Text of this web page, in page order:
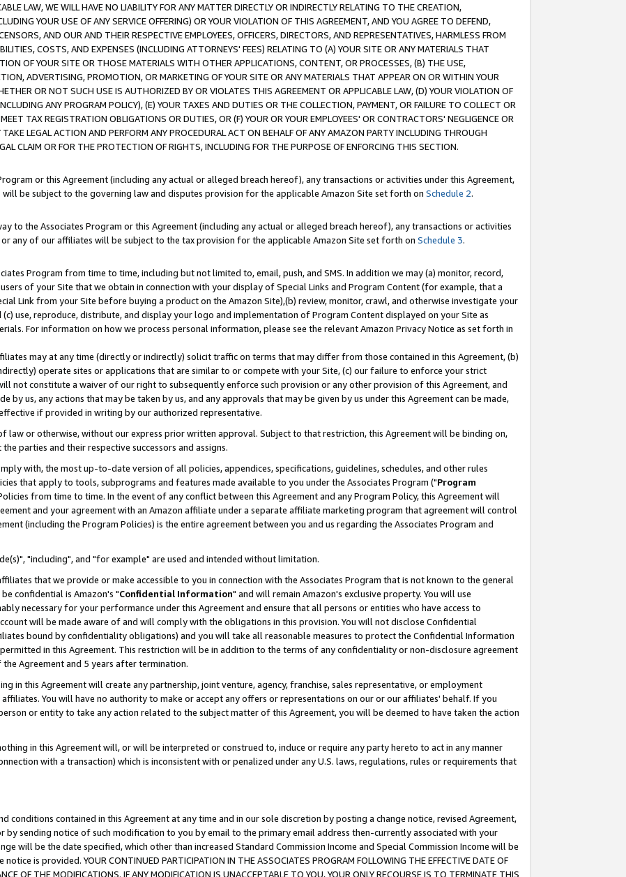
LAW, WE WILL HAVE NO LIABILITY FOR ANY MATTER DIRECTLY OR INDIRECTLY RELATING TO THE CREATION,
YOUR USE OF ANY SERVICE OFFERING) OR YOUR VIOLATION OF THIS AGREEMENT, AND YOU AGREE TO DEFEND,
AND OUR AND THEIR RESPECTIVE EMPLOYEES, OFFICERS, DIRECTORS, AND REPRESENTATIVES, HARMLESS FROM
COSTS, AND EXPENSES (INCLUDING ATTORNEYS' FEES) RELATING TO (A) YOUR SITE OR ANY MATERIALS THAT
OF YOUR SITE OR THOSE MATERIALS WITH OTHER APPLICATIONS, CONTENT, OR PROCESSES, (B) THE USE,
ADVERTISING, PROMOTION, OR MARKETING OF YOUR SITE OR ANY MATERIALS THAT APPEAR ON OR WITHIN YOUR
OR NOT SUCH USE IS AUTHORIZED BY OR VIOLATES THIS AGREEMENT OR APPLICABLE LAW, (D) YOUR VIOLATION OF
ANY PROGRAM POLICY), (E) YOUR TAXES AND DUTIES OR THE COLLECTION, PAYMENT, OR FAILURE TO COLLECT OR
TAX REGISTRATION OBLIGATIONS OR DUTIES, OR (F) YOUR OR YOUR EMPLOYEES' OR CONTRACTORS' NEGLIGENCE OR
LEGAL ACTION AND PERFORM ANY PROCEDURAL ACT ON BEHALF OF ANY AMAZON PARTY INCLUDING THROUGH
CLAIM OR FOR THE PROTECTION OF RIGHTS, INCLUDING FOR THE PURPOSE OF ENFORCING THIS SECTION.
or this Agreement (including any actual or alleged breach hereof), any transactions or activities under this Agreement,
be subject to the governing law and disputes provision for the applicable Amazon Site set forth on Schedule 2.
to the Associates Program or this Agreement (including any actual or alleged breach hereof), any transactions or activities
any of our affiliates will be subject to the tax provision for the applicable Amazon Site set forth on Schedule 3.
Program from time to time, including but not limited to, email, push, and SMS. In addition we may (a) monitor, record,
of your Site that we obtain in connection with your display of Special Links and Program Content (for example, that a
Link from your Site before buying a product on the Amazon Site),(b) review, monitor, crawl, and otherwise investigate your
use, reproduce, distribute, and display your logo and implementation of Program Content displayed on your Site as
For information on how we process personal information, please see the relevant Amazon Privacy Notice as set forth in
may at any time (directly or indirectly) solicit traffic on terms that may differ from those contained in this Agreement, (b)
operate sites or applications that are similar to or compete with your Site, (c) our failure to enforce your strict
not constitute a waiver of our right to subsequently enforce such provision or any other provision of this Agreement, and
by us, any actions that may be taken by us, and any approvals that may be given by us under this Agreement can be made,
if provided in writing by our authorized representative.
law or otherwise, without our express prior written approval. Subject to that restriction, this Agreement will be binding on,
parties and their respective successors and assigns.
with, the most up-to-date version of all policies, appendices, specifications, guidelines, schedules, and other rules
that apply to tools, subprograms and features made available to you under the Associates Program ("Program
from time to time. In the event of any conflict between this Agreement and any Program Policy, this Agreement will
and your agreement with an Amazon affiliate under a separate affiliate marketing program that agreement will control
(including the Program Policies) is the entire agreement between you and us regarding the Associates Program and
"including", and "for example" are used and intended without limitation.
that we provide or make accessible to you in connection with the Associates Program that is not known to the general
confidential is Amazon's "Confidential Information" and will remain Amazon's exclusive property. You will use
necessary for your performance under this Agreement and ensure that all persons or entities who have access to
will be made aware of and will comply with the obligations in this provision. You will not disclose Confidential
bound by confidentiality obligations) and you will take all reasonable measures to protect the Confidential Information
in this Agreement. This restriction will be in addition to the terms of any confidentiality or non-disclosure agreement
Agreement and 5 years after termination.
in this Agreement will create any partnership, joint venture, agency, franchise, sales representative, or employment
You will have no authority to make or accept any offers or representations on our or our affiliates' behalf. If you
or entity to take any action related to the subject matter of this Agreement, you will be deemed to have taken the action
in this Agreement will, or will be interpreted or construed to, induce or require any party hereto to act in any manner
with a transaction) which is inconsistent with or penalized under any U.S. laws, regulations, rules or requirements that
conditions contained in this Agreement at any time and in our sole discretion by posting a change notice, revised Agreement,
by sending notice of such modification to you by email to the primary email address then-currently associated with your
will be the date specified, which other than increased Standard Commission Income and Special Commission Income will be
is provided. YOUR CONTINUED PARTICIPATION IN THE ASSOCIATES PROGRAM FOLLOWING THE EFFECTIVE DATE OF
OF THE MODIFICATIONS. IF ANY MODIFICATION IS UNACCEPTABLE TO YOU, YOUR ONLY RECOURSE IS TO TERMINATE THIS